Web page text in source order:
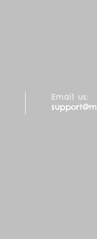
Email us: